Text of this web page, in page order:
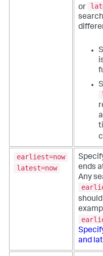
or
earliest=now
latest=now
ends
Any
and